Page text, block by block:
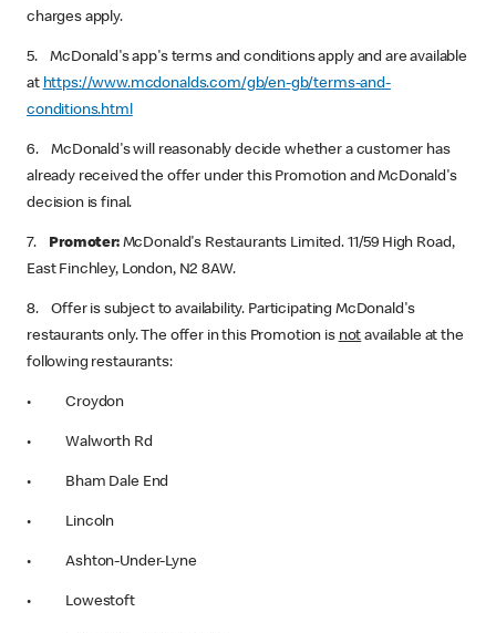
charges apply.
5. McDonald's app's terms and conditions apply and are available
at https://www.mcdonalds.com/gb/en-gb/terms-and-
conditions.html
6. McDonald's will reasonably decide whether a customer has
already received the offer under this Promotion and McDonald's
decision is final.
7. Promoter:‌ McDonald's Restaurants Limited. 11/59 High Road,
East Finchley, London, N2 8AW.
8. Offer is subject to availability. Participating McDonald's
restaurants only. The offer in this Promotion is not ‌ available at the
following restaurants:
• Croydon
• Walworth Rd
• Bham Dale End
• Lincoln
• Ashton-Under-Lyne
• Lowestoft